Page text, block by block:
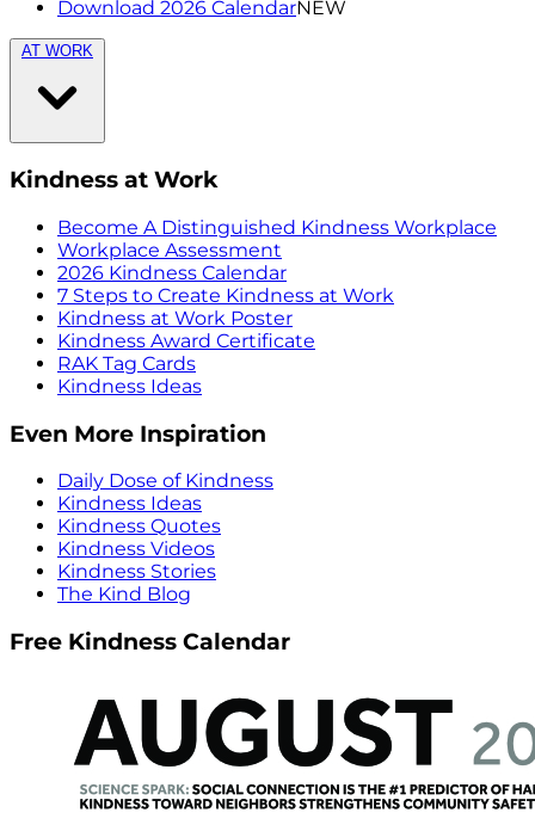
Download 2026 CalendarNEW
AT WORK
Kindness at Work
Become A Distinguished Kindness Workplace
Workplace Assessment
2026 Kindness Calendar
7 Steps to Create Kindness at Work
Kindness at Work Poster
Kindness Award Certificate
RAK Tag Cards
Kindness Ideas
Even More Inspiration
Daily Dose of Kindness
Kindness Ideas
Kindness Quotes
Kindness Videos
Kindness Stories
The Kind Blog
Free Kindness Calendar